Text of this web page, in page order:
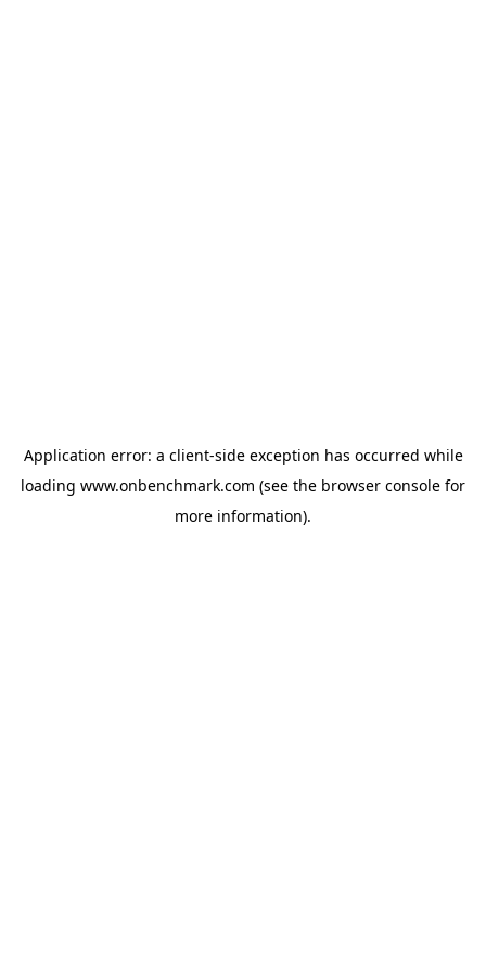
Application error: a client-side exception has occurred while
loading www.onbenchmark.com (see the browser console for
more information).